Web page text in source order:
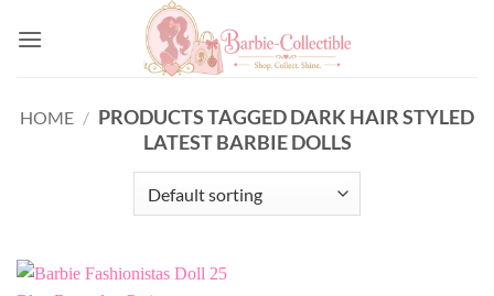
HOME / PRODUCTS TAGGED DARK HAIR STYLED
LATEST BARBIE DOLLS